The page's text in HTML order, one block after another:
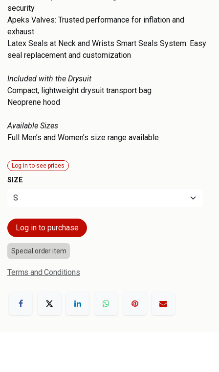
security
Apeks Valves: Trusted performance for inflation and
exhaust
Latex Seals at Neck and Wrists Smart Seals System: Easy
seal replacement and customization
Included with the Drysuit
Compact, lightweight drysuit transport bag
Neoprene hood
Available Sizes
Full Men’s and Women’s size range available
Log in to see prices
SIZE
Log in to purchase
Special order item
Terms and Conditions